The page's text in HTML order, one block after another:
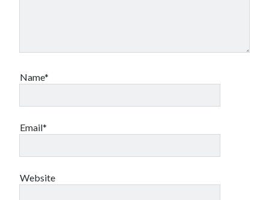
Name*
Email*
Website